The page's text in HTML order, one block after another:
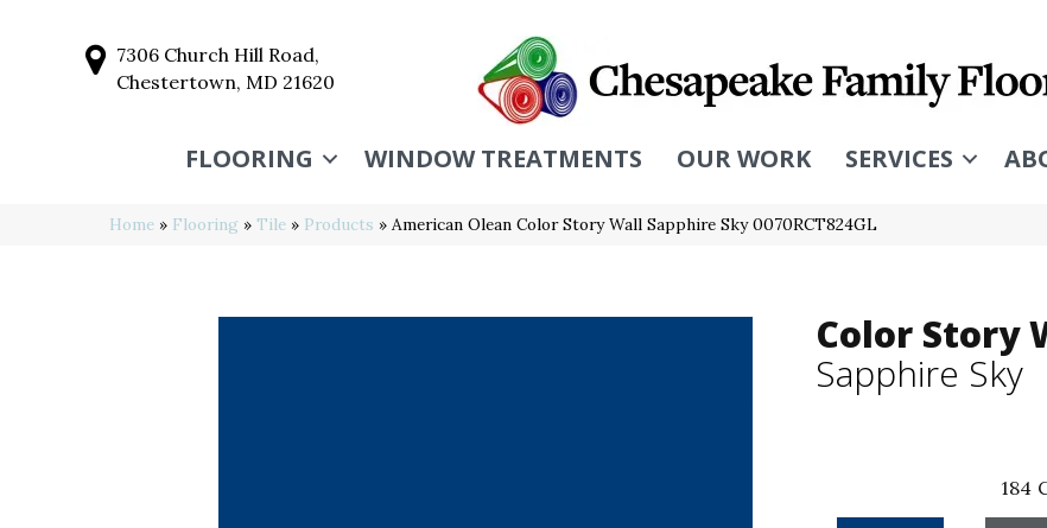
7306 Church Hill Road,
Chestertown, MD 21620
FLOORING WINDOW TREATMENTS OUR WORK SERVICES
Home » Flooring » Tile » Products » American Olean Color Story Wall Sapphire Sky 0070RCT824GL
Color Story
Sapphire Sky
184